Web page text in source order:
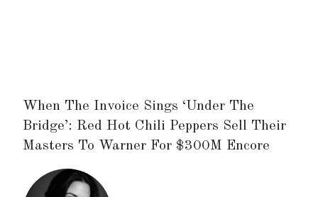
When The Invoice Sings ‘Under The
Bridge’: Red Hot Chili Peppers Sell Their
Masters To Warner For $300M Encore